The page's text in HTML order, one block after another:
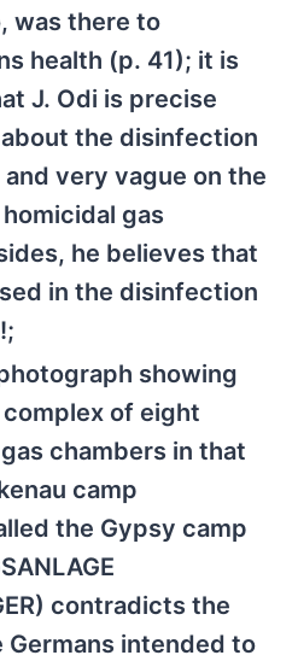
was there to
health (p. 41); it is
J. Odi is precise
the disinfection
very vague on the
gas
he believes that
in the disinfection
showing
of eight
chambers in that
camp
the Gypsy camp
contradicts the
intended to